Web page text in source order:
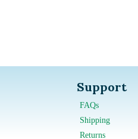
Support
FAQs
Shipping
Returns